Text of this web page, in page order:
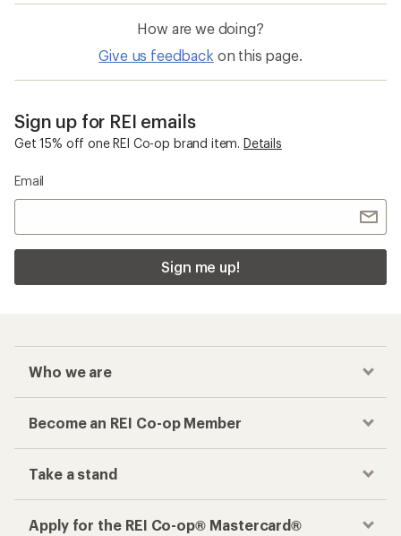
How are we doing?
Give us feedback on this page.
Sign up for REI emails
Get 15% off one REI Co-op brand item. Details
Email
Sign me up!
Who we are
Become an REI Co-op Member
Take a stand
Apply for the REI Co-op® Mastercard®